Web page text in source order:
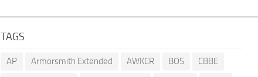
TAGS
AP Armorsmith Extended AWKCR BOS
CBBE